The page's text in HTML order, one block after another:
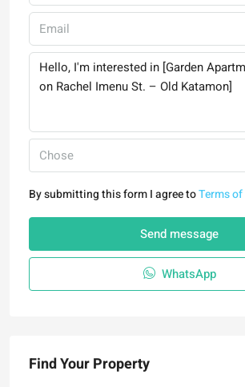
Chose
By submitting this form I agree toTerms of
Send message
WhatsApp
Find Your Property